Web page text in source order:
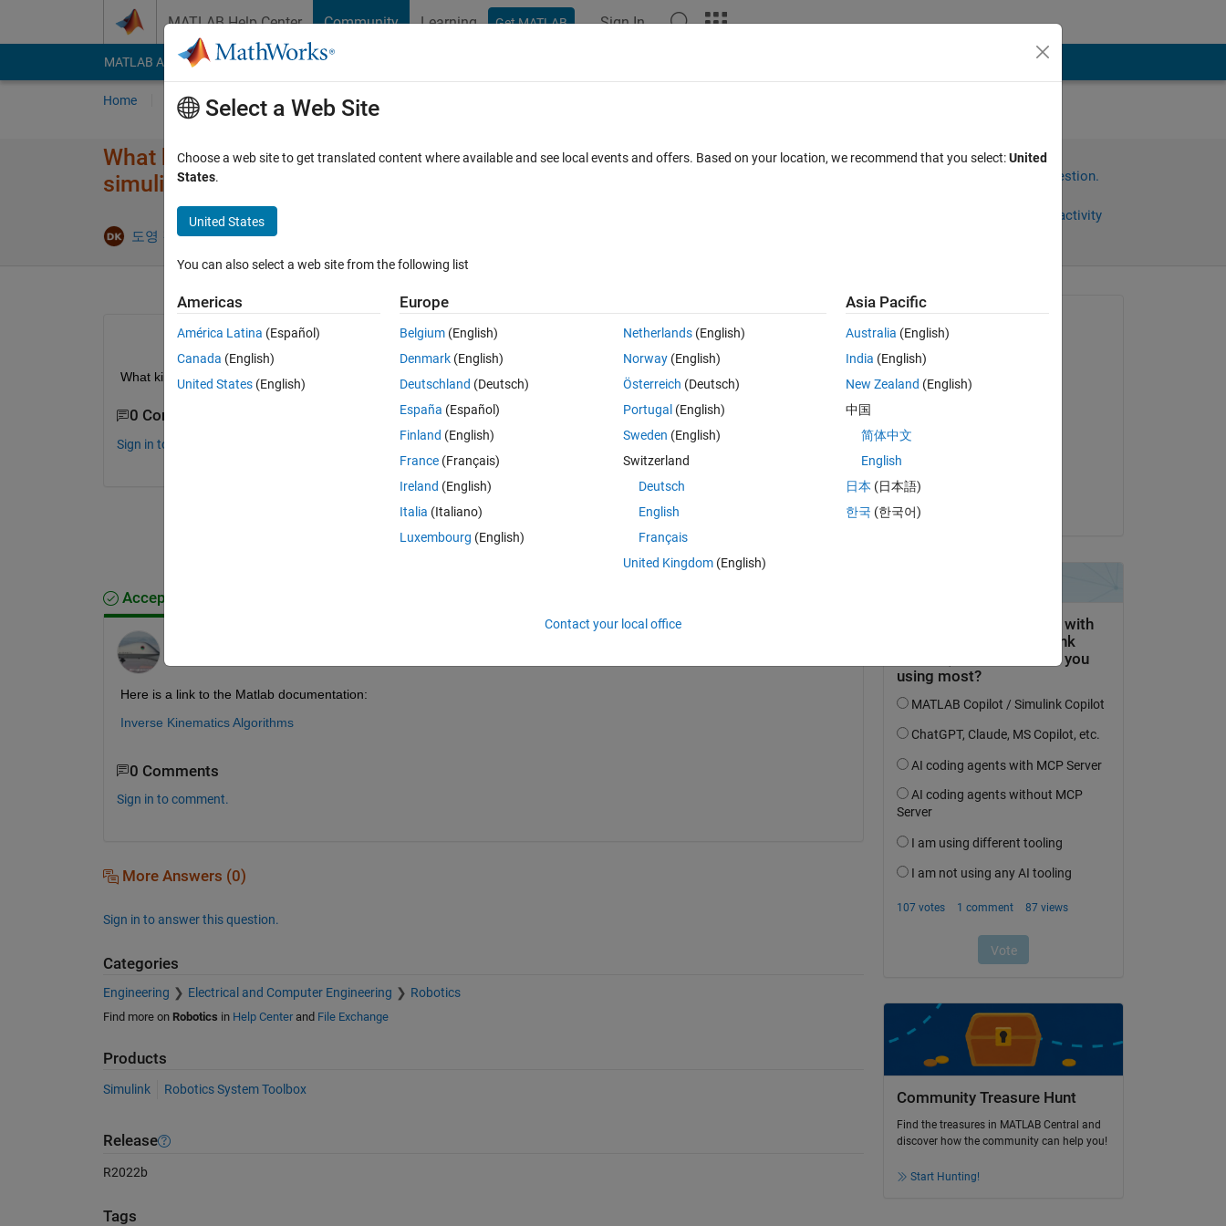
MATLAB Help Center Community Learning Get MATLAB Sign In
MATLAB Answers File Exchange Cody
Home Ask Answer Browse MATLAB FAQs
What kind of numerical method is used for the inverse kinematic block at
simulink?
도영 김 17 Oct 2022 1 Answer
Sign in to answer this question.
Sign in to follow activity
What kind of numerical method(such as newton-raphson, runge kutta...) is used for the inverse kinematic block at simulink?
0 Comments
Sign in to comment.
Sign in to answer this question.
Accepted Answer
Here is a link to the Matlab documentation:
Inverse Kinematics Algorithms
0 Comments
Sign in to comment.
More Answers (0)
Sign in to answer this question.
Categories
Engineering Electrical and Computer Engineering Robotics
Find more on Robotics in Help Centerand File Exchange
Products
Simulink Robotics System Toolbox
Release
R2022b
Tags
on 17 Oct 2022
Accepted:
Community Treasure Hunt
Find the treasures in MATLAB Central and
discover how the community can help you!
Start Hunting!
Select a Web Site
Choose a web site to get translated content where available and see local events and offers. Based on your location, we recommend that you select:United
States.
United States
You can also select a web site from the following list
Americas
América Latina (Español)
Canada (English)
United States (English)
Europe
Belgium (English)
Denmark (English)
Deutschland (Deutsch)
España (Español)
Finland (English)
France (Français)
Ireland (English)
Italia (Italiano)
Luxembourg (English)
Netherlands(English)
Norway(English)
Österreich (Deutsch)
Portugal (English)
Sweden (English)
Switzerland
Deutsch
English
Français
United Kingdom(English)
Asia Pacific
Australia (English)
India (English)
New Zealand (English)
中国
简体中文
English
日本 (日本語)
한국 (한국어)
Contact your local office